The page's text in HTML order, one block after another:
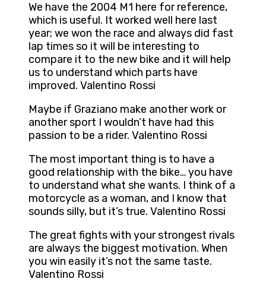
We have the 2004 M1 here for reference,
which is useful. It worked well here last
year; we won the race and always did fast
lap times so it will be interesting to
compare it to the new bike and it will help
us to understand which parts have
improved. Valentino Rossi
Maybe if Graziano make another work or
another sport I wouldn’t have had this
passion to be a rider. Valentino Rossi
The most important thing is to have a
good relationship with the bike… you have
to understand what she wants. I think of a
motorcycle as a woman, and I know that
sounds silly, but it’s true. Valentino Rossi
The great fights with your strongest rivals
are always the biggest motivation. When
you win easily it’s not the same taste.
Valentino Rossi